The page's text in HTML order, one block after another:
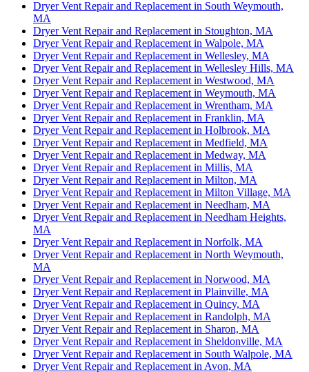
Dryer Vent Repair and Replacement in South Weymouth,
MA
Dryer Vent Repair and Replacement in Stoughton, MA
Dryer Vent Repair and Replacement in Walpole, MA
Dryer Vent Repair and Replacement in Wellesley, MA
Dryer Vent Repair and Replacement in Wellesley Hills, MA
Dryer Vent Repair and Replacement in Westwood, MA
Dryer Vent Repair and Replacement in Weymouth, MA
Dryer Vent Repair and Replacement in Wrentham, MA
Dryer Vent Repair and Replacement in Franklin, MA
Dryer Vent Repair and Replacement in Holbrook, MA
Dryer Vent Repair and Replacement in Medfield, MA
Dryer Vent Repair and Replacement in Medway, MA
Dryer Vent Repair and Replacement in Millis, MA
Dryer Vent Repair and Replacement in Milton, MA
Dryer Vent Repair and Replacement in Milton Village, MA
Dryer Vent Repair and Replacement in Needham, MA
Dryer Vent Repair and Replacement in Needham Heights,
MA
Dryer Vent Repair and Replacement in Norfolk, MA
Dryer Vent Repair and Replacement in North Weymouth,
MA
Dryer Vent Repair and Replacement in Norwood, MA
Dryer Vent Repair and Replacement in Plainville, MA
Dryer Vent Repair and Replacement in Quincy, MA
Dryer Vent Repair and Replacement in Randolph, MA
Dryer Vent Repair and Replacement in Sharon, MA
Dryer Vent Repair and Replacement in Sheldonville, MA
Dryer Vent Repair and Replacement in South Walpole, MA
Dryer Vent Repair and Replacement in Avon, MA